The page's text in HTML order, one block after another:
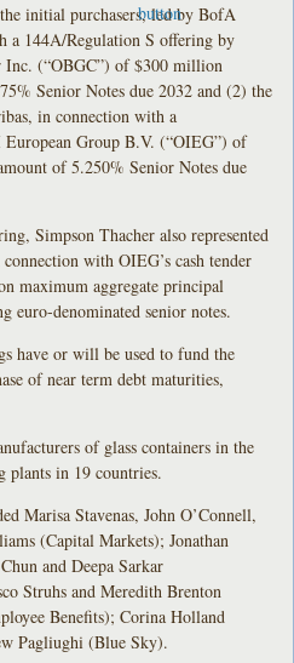
initial purchasers, led by BofA
a 144A/Regulation S offering by
Inc. (“OBGC”) of $300 million
Senior Notes due 2032 and (2) the
in connection with a
Group B.V. (“OIEG”) of
of 5.250% Senior Notes due
Simpson Thacher also represented
with OIEG’s cash tender
maximum aggregate principal
euro-denominated senior notes.
have or will be used to fund the
of near term debt maturities,
of glass containers in the
plants in 19 countries.
Marisa Stavenas, John O’Connell,
(Capital Markets); Jonathan
and Deepa Sarkar
Struhs and Meredith Brenton
Benefits); Corina Holland
Pagliughi (Blue Sky).